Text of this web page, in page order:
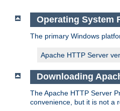
Operating System
The primary Windows
Apache HTTP Server
Downloading
The Apache HTTP Server
convenience, but it is not a